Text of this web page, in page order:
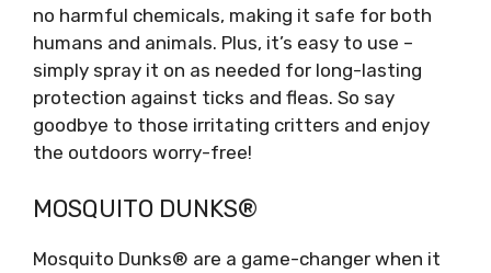
no harmful chemicals, making it safe for both
humans and animals. Plus, it’s easy to use –
simply spray it on as needed for long-lasting
protection against ticks and fleas. So say
goodbye to those irritating critters and enjoy
the outdoors worry-free!
MOSQUITO DUNKS®
Mosquito Dunks® are a game-changer when it